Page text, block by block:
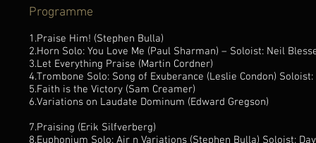
Programme
1.Praise Him! (Stephen Bulla)
2.Horn Solo: You Love Me (Paul Sharman) – Soloist: Neil
3.Let Everything Praise (Martin Cordner)
4.Trombone Solo: Song of Exuberance (Leslie Condon)
5.Faith is the Victory (Sam Creamer)
6.Variations on Laudate Dominum (Edward Gregson)
7.Praising (Erik Silfverberg)
8.Euphonium Solo: Air n Variations (Stephen Bulla) Soloist: